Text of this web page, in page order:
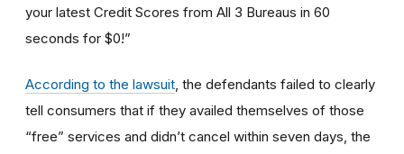
your latest Credit Scores from All 3 Bureaus in 60
seconds for $0!”
According to the lawsuit , the defendants failed to clearly
tell consumers that if they availed themselves of those
“free” services and didn’t cancel within seven days, the